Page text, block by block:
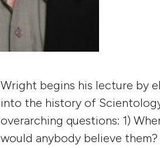
Wright begins his lecture by
into the history of
overarching questions: 1)
would anybody believe